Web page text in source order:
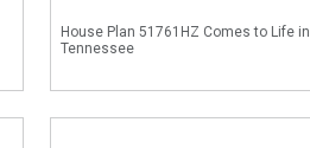
House Plan 51761HZ Comes to Life in
Tennessee